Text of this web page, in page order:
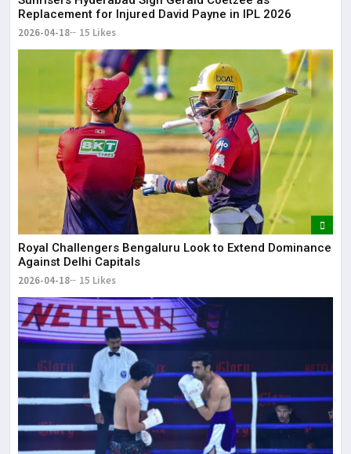
Replacement for Injured David Payne in IPL 2026
2026-04-18 15 Likes
Royal Challengers Bengaluru Look to Extend Dominance
Against Delhi Capitals
2026-04-18 15 Likes